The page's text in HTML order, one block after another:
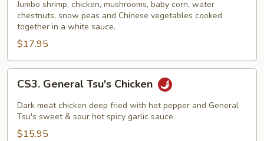
Dragon
Jumbo shrimp, chicken, mushrooms, baby corn, water
chestnuts, snow peas and Chinese vegetables cooked
together in a white sauce.
$17.95
General
Tsu's
Chicken
CS3. General Tsu's Chicken
Dark meat chicken deep fried with hot pepper and General
Tsu's sweet & sour hot spicy garlic sauce.
$15.95